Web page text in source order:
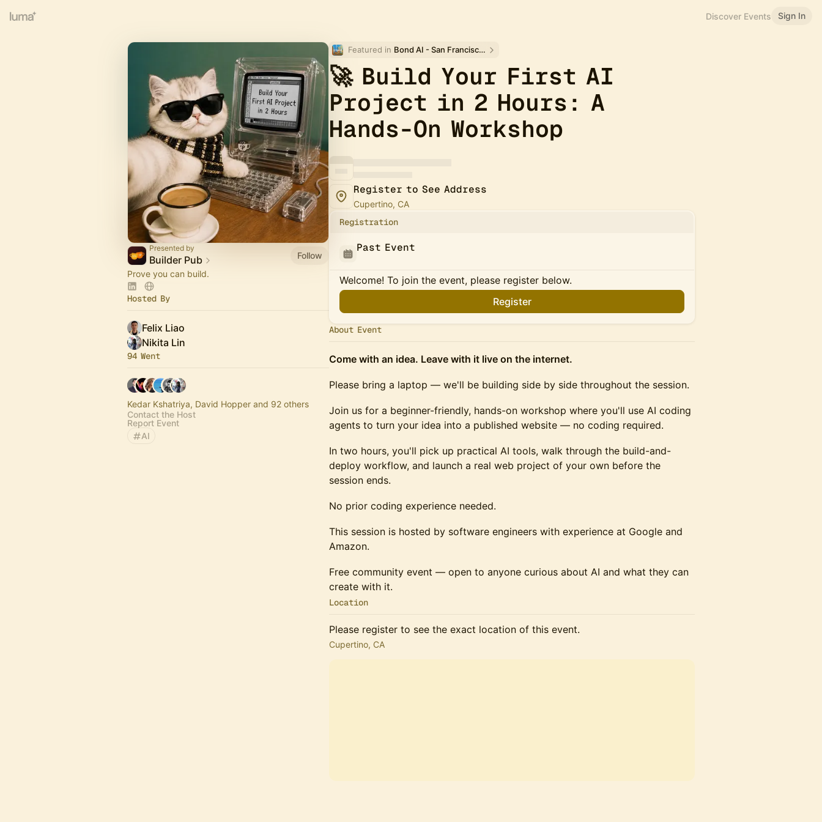
Discover Events Sign In
Presented by
Builder Pub
Follow
Prove you can build.
Hosted By
Felix Liao
Nikita Lin
94 Went
Kedar Kshatriya, David Hopper and 92 others
Contact the Host
Report Event
AI
Featured in Bond AI - San Francisco and Bay Area
🚀 Build Your First AI
Project in 2 Hours: A
Hands-On Workshop
Register to See Address
Cupertino, CA
Registration
Past Event
Welcome! To join the event, please register below.
Register
About Event
Come with an idea. Leave with it live on the internet.
Please bring a laptop — we'll be building side by side throughout the session.
Join us for a beginner-friendly, hands-on workshop where you'll use AI coding
agents to turn your idea into a published website — no coding required.
In two hours, you'll pick up practical AI tools, walk through the build-and-
deploy workflow, and launch a real web project of your own before the
session ends.
No prior coding experience needed.
This session is hosted by software engineers with experience at Google and
Amazon.
Free community event — open to anyone curious about AI and what they can
create with it.
Location
Please register to see the exact location of this event.
Cupertino, CA